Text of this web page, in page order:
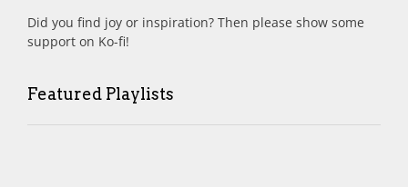
Did you find joy or inspiration? Then please show some
support on Ko-fi!
Featured Playlists